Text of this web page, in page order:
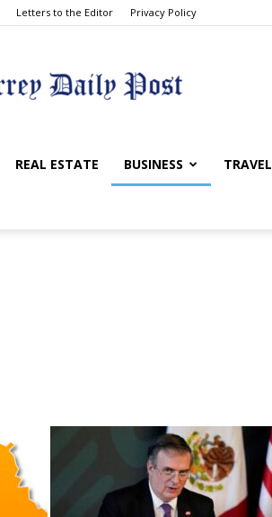
Letters to the Editor Privacy Policy
Monterrey
REAL ESTATE BUSINESS TRAVEL